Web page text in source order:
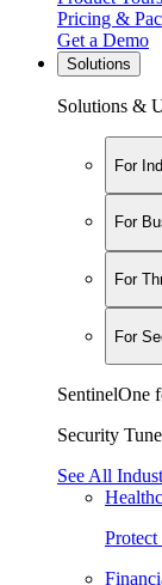
Pricing &
Get a Demo
Solutions
Solutions &
For
For
For
For
SentinelOne
Security
See All